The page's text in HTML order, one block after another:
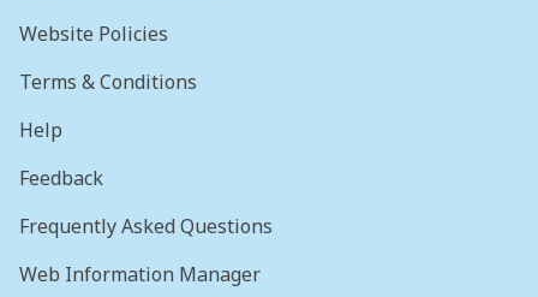
Website Policies
Terms & Conditions
Help
Feedback
Frequently Asked Questions
Web Information Manager